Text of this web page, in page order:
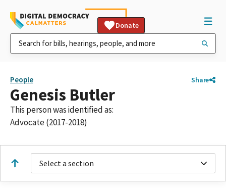
Donate
People Share
Genesis Butler
This person was identified as:
Advocate (2017-2018)
Select a section